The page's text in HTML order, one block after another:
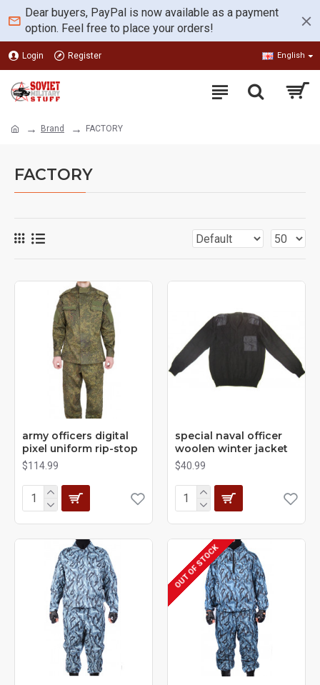
Dear buyers, PayPal is now available as a payment
option. Feel free to place your orders!
Login Register English
Brand FACTORY
FACTORY
army officers digital
pixel uniform rip-stop
$114.99
special naval officer
woolen winter jacket
$40.99
OUT OF STOCK